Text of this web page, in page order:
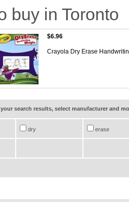
buy in Toronto
$6.96
Crayola Dry Erase
search results, select manufacturer and
dry erase